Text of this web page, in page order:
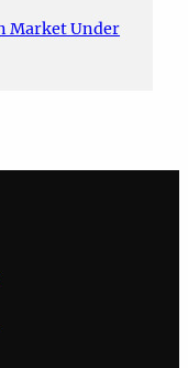
Market Under